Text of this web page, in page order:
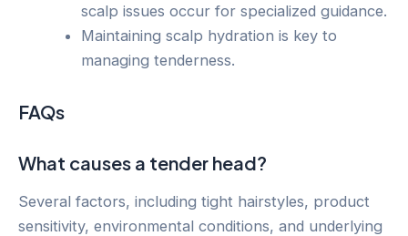
scalp issues occur for specialized guidance.
Maintaining scalp hydration is key to
managing tenderness.
FAQs
What causes a tender head?
Several factors, including tight hairstyles, product
sensitivity, environmental conditions, and underlying